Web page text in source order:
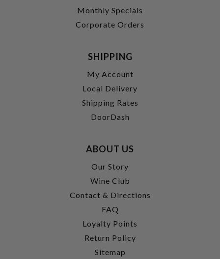
Monthly Specials
Corporate Orders
SHIPPING
My Account
Local Delivery
Shipping Rates
DoorDash
ABOUT US
Our Story
Wine Club
Contact & Directions
FAQ
Loyalty Points
Return Policy
Sitemap